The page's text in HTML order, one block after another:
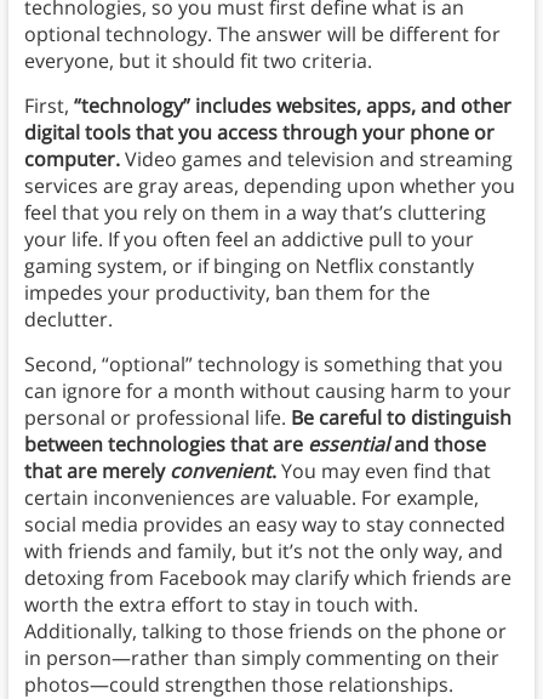
technologies, so you must first define what is an
optional technology. The answer will be different for
everyone, but it should fit two criteria.
First, “technology” includes websites, apps, and other
digital tools that you access through your phone or
computer.Video games and television and streaming
services are gray areas, depending upon whether you
feel that you rely on them in a way that’s cluttering
your life. If you often feel an addictive pull to your
gaming system, or if binging on Netflix constantly
impedes your productivity, ban them for the
declutter.
Second, “optional” technology is something that you
can ignore for a month without causing harm to your
personal or professional life. Be careful to distinguish
between technologies that are essentialand those
that are merelyconvenient.You may even find that
certain inconveniences are valuable. For example,
social media provides an easy way to stay connected
with friends and family, but it’s not the only way, and
detoxing from Facebook may clarify which friends are
worth the extra effort to stay in touch with.
Additionally, talking to those friends on the phone or
in person—rather than simply commenting on their
photos—could strengthen those relationships.